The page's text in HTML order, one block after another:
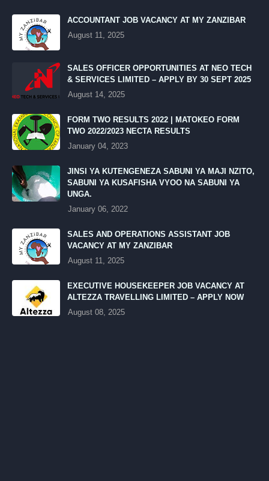
ACCOUNTANT JOB VACANCY AT MY ZANZIBAR
August 11, 2025
SALES OFFICER OPPORTUNITIES AT NEO TECH
& SERVICES LIMITED – APPLY BY 30 SEPT 2025
August 14, 2025
FORM TWO RESULTS 2022 | MATOKEO FORM
TWO 2022/2023 NECTA RESULTS
January 04, 2023
JINSI YA KUTENGENEZA SABUNI YA MAJI NZITO,
SABUNI YA KUSAFISHA VYOO NA SABUNI YA
UNGA.
January 06, 2022
SALES AND OPERATIONS ASSISTANT JOB
VACANCY AT MY ZANZIBAR
August 11, 2025
EXECUTIVE HOUSEKEEPER JOB VACANCY AT
ALTEZZA TRAVELLING LIMITED – APPLY NOW
August 08, 2025